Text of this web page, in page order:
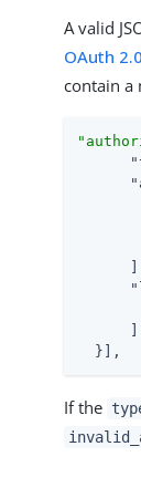
A valid
OAuth
contain a
  }],
If the